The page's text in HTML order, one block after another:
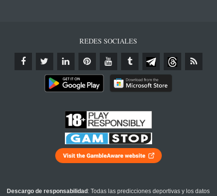
REDES SOCIALES
Descargo de responsabilidad : Todas las predicciones deportivas y los datos